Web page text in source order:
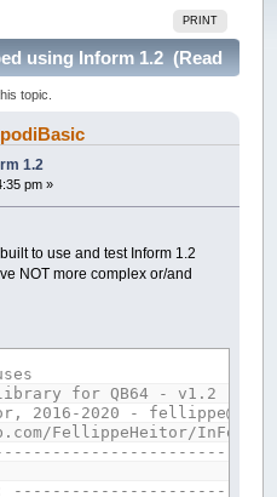
PRINT
using Inform 1.2 (Read
topic.
1.2
pm »
to use and test Inform 1.2
NOT more complex or/and
for QB64 - v1.2
2016-2020 -
FellippeHeitor/InForm